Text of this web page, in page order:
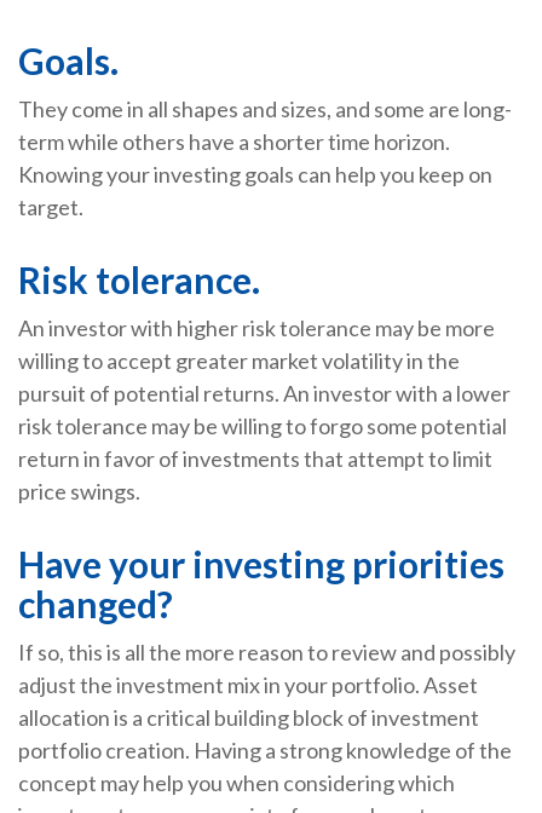
Goals.
They come in all shapes and sizes, and some are long-
term while others have a shorter time horizon.
Knowing your investing goals can help you keep on
target.
Risk tolerance.
An investor with higher risk tolerance may be more
willing to accept greater market volatility in the
pursuit of potential returns. An investor with a lower
risk tolerance may be willing to forgo some potential
return in favor of investments that attempt to limit
price swings.
Have your investing priorities
changed?
If so, this is all the more reason to review and possibly
adjust the investment mix in your portfolio. Asset
allocation is a critical building block of investment
portfolio creation. Having a strong knowledge of the
concept may help you when considering which